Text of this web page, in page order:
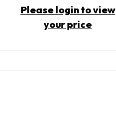
Please login to view
your price